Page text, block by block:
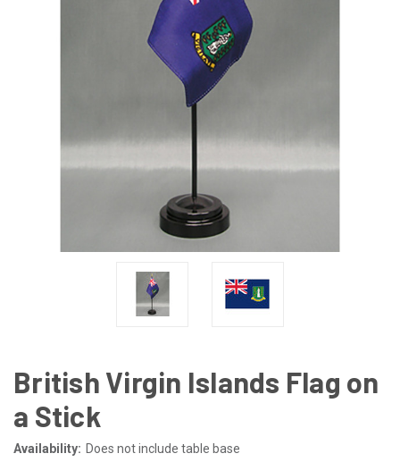
British Virgin Islands Flag on
a Stick
Availability: Does not include table base